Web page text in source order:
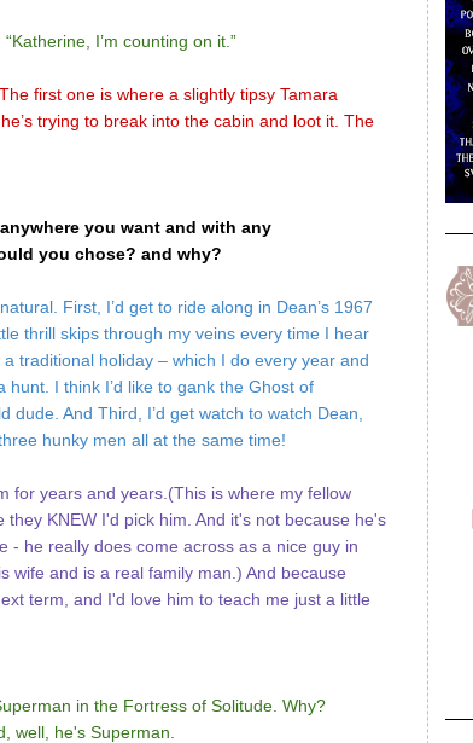
I’m counting on it.”
first one is where a slightly tipsy Tamara
trying to break into the cabin and loot it. The
you want and with any
you chose? and why?
First, I’d get to ride along in Dean’s 1967
thrill skips through my veins every time I hear
traditional holiday – which I do every year and
I think I’d like to gank the Ghost of
And Third, I’d get watch to watch Dean,
hunky men all at the same time!
for years and years.(This is where my fellow
KNEW I'd pick him. And it's not because he's
- he really does come across as a nice guy in
wife and is a real family man.) And because
term, and I'd love him to teach me just a little
in the Fortress of Solitude. Why?
well, he's Superman.